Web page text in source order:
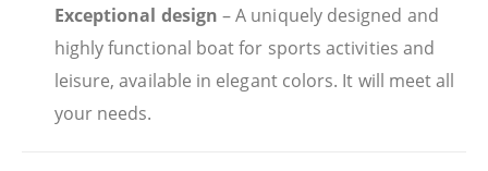
Exceptional design – A uniquely designed and
highly functional boat for sports activities and
leisure, available in elegant colors. It will meet all
your needs.